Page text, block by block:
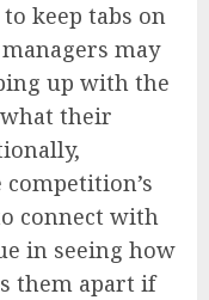
keep tabs on
may
up with the
their
connect with
in seeing how
them apart if